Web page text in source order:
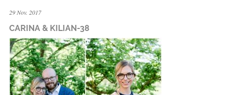
29 Nov. 2017
CARINA & KILIAN-38